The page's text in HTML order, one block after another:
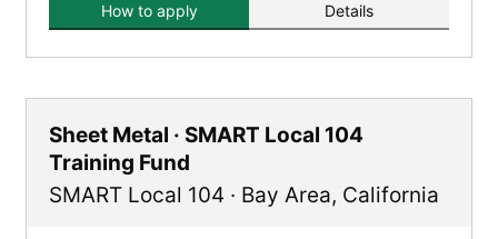
How to apply Details
Sheet Metal · SMART Local 104
Training Fund
SMART Local 104 · Bay Area, California